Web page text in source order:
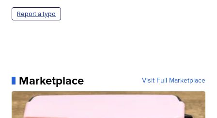
Report a typo
Marketplace Visit Full Marketplace